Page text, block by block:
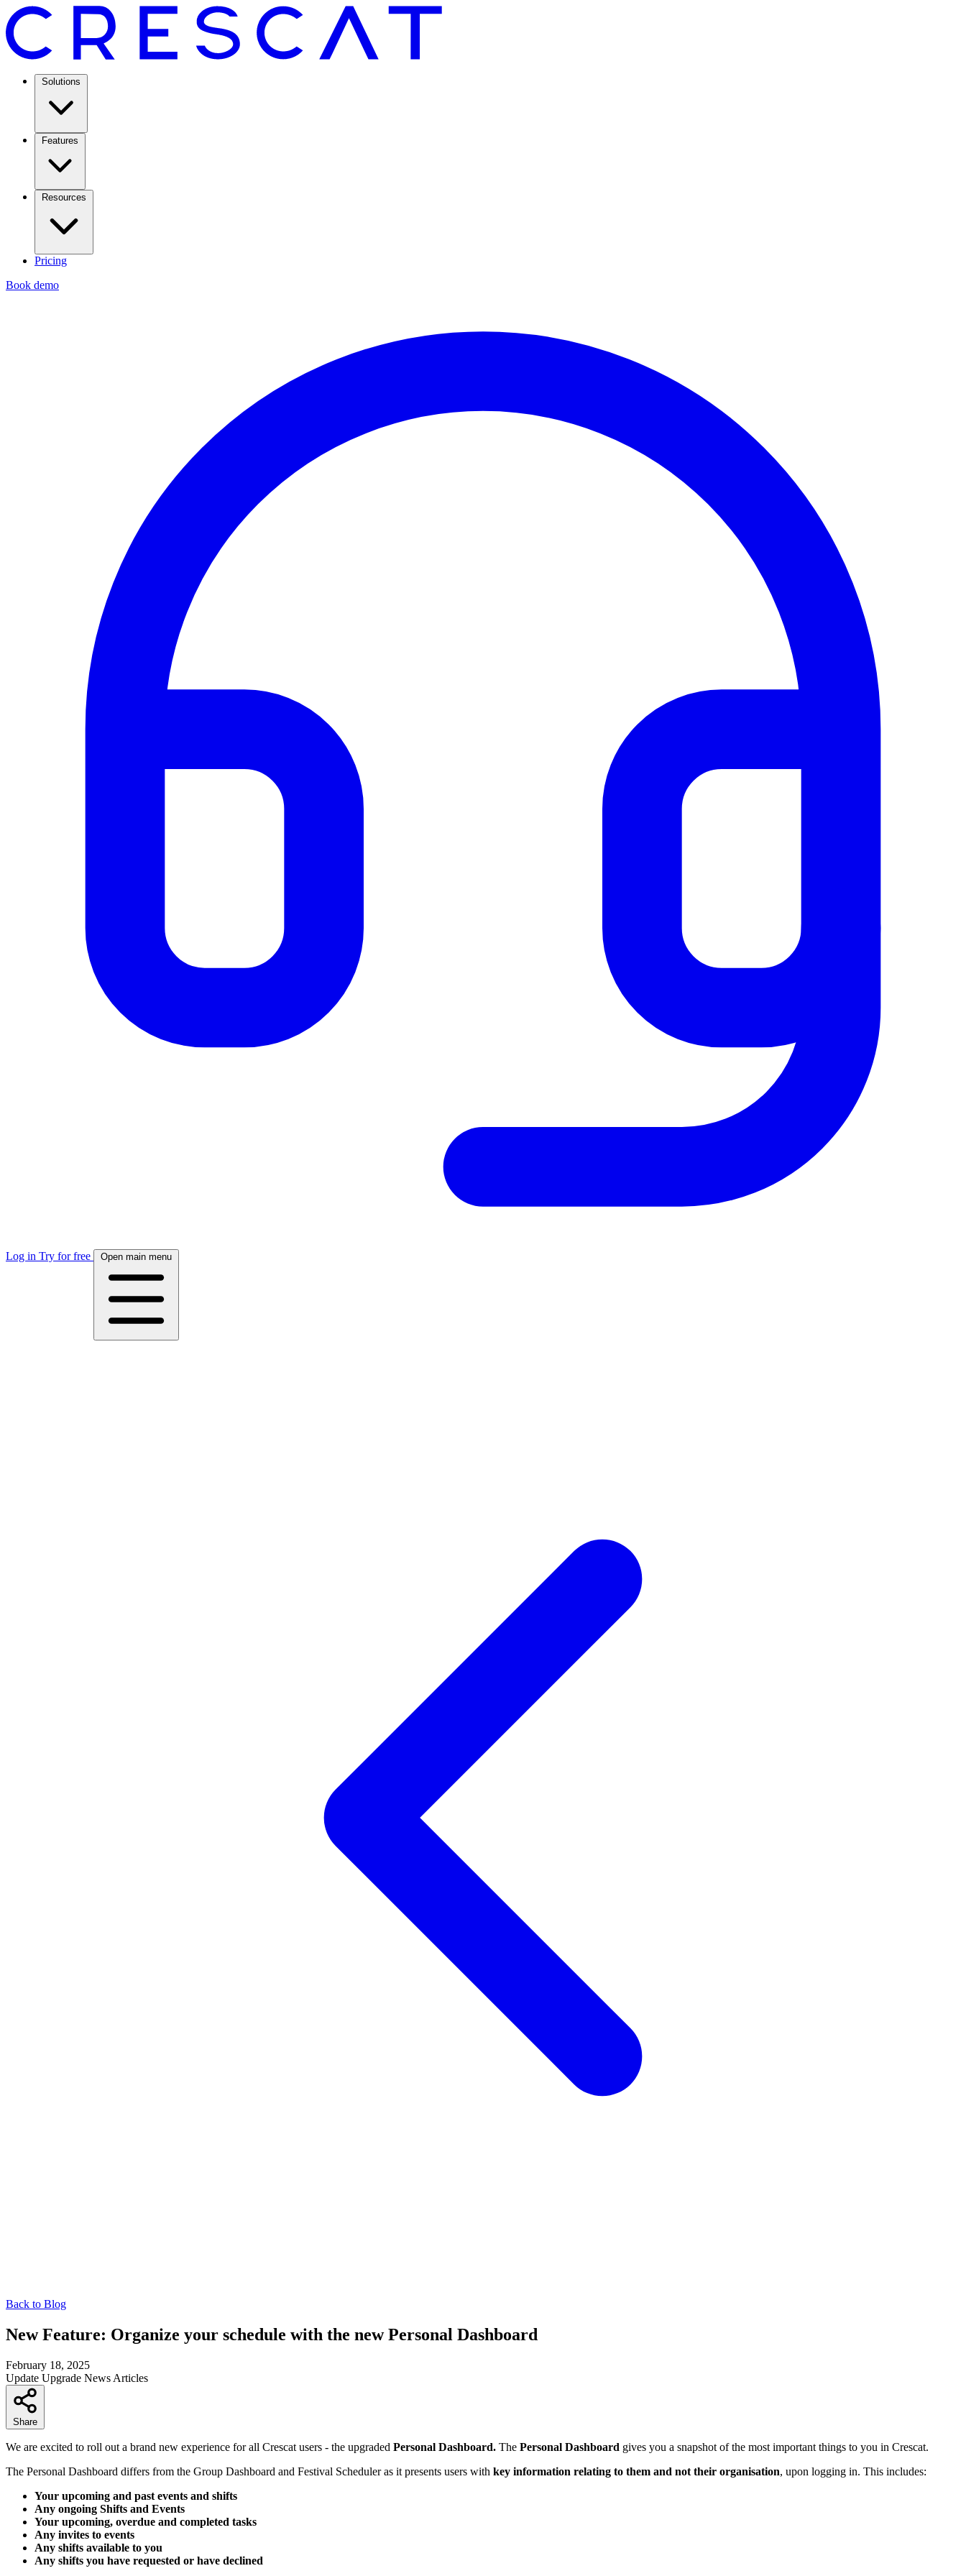
Solutions
Features
Resources
Pricing
Book demo
Log in Try for free Open main menu
Back to Blog
New Feature: Organize your schedule with the new Personal Dashboard
February 18, 2025
Update Upgrade News Articles
Share
We are excited to roll out a brand new experience for all Crescat users - the upgraded Personal Dashboard. The Personal Dashboard gives you a snapshot of the most important things to you in Crescat.
The Personal Dashboard differs from the Group Dashboard and Festival Scheduler as it presents users with key information relating to them and not their organisation, upon logging in. This includes:
Your upcoming and past events and shifts
Any ongoing Shifts and Events
Your upcoming, overdue and completed tasks
Any invites to events
Any shifts available to you
Any shifts you have requested or have declined